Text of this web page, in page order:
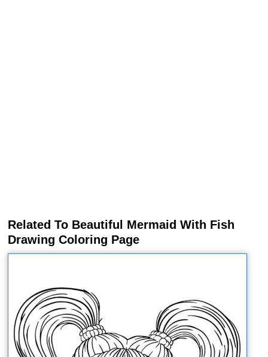
Related To Beautiful Mermaid With Fish
Drawing Coloring Page